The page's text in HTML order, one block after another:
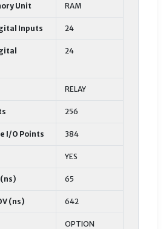
Unit RAM
Inputs 24
24
RELAY
256
I/O Points 384
YES
(ns) 65
(ns) 642
OPTION